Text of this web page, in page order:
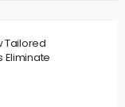
Tailored
Eliminate